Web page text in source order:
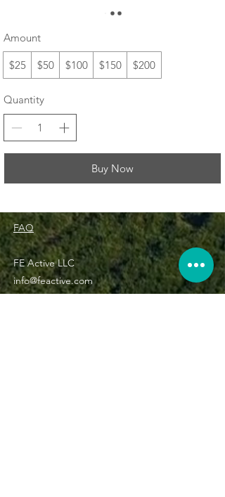
Amount
$25 $50 $100 $150 $200
Quantity
Buy Now
FAQ
FE Active LLC
info@feactive.com
(800) 515-0455